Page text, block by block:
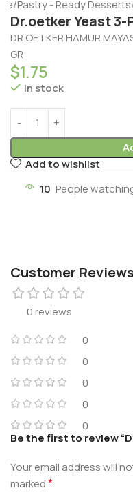
Pastry - Ready Desserts
Dr.oetker Yeast 3-
DR.OETKER HAMUR
GR
$1.75
In stock
Add to wishlist
10 People
Customer Reviews
0 reviews
0
0
0
0
0
Be the first to review
Your email address will
marked*